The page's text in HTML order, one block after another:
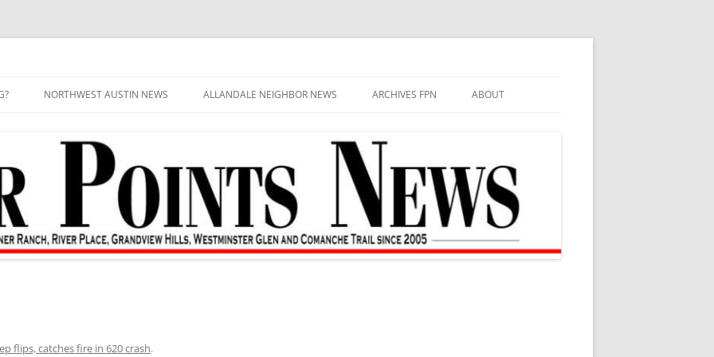
NORTHWEST AUSTIN NEWS ALLANDALE NEIGHBOR NEWS ARCHIVES FPN ABOUT
flips, catches fire in 620 crash.